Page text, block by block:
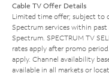
Cable TV Offer Details
Limited time offer; subject to
Spectrum services within
Spectrum. SPECTRUM TV
rates apply after promo
apply. Channel availability
available in all markets or